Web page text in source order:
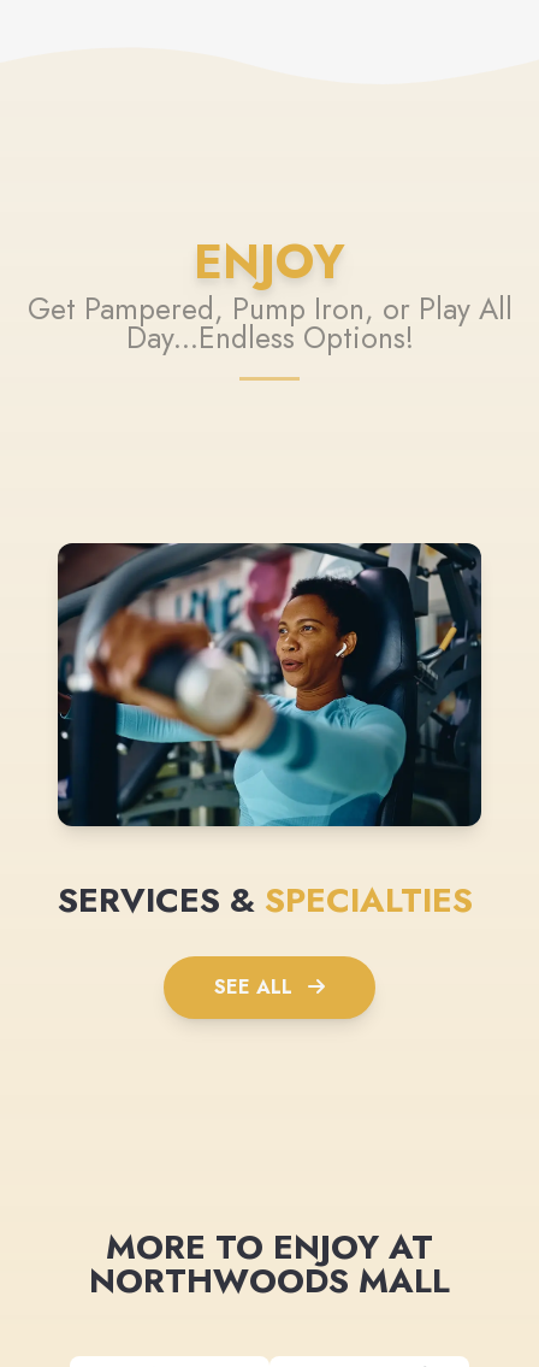
ENJOY
Get Pampered, Pump Iron, or Play All
Day...Endless Options!
SERVICES & SPECIALTIES
SEE ALL
MORE TO ENJOY AT
NORTHWOODS MALL